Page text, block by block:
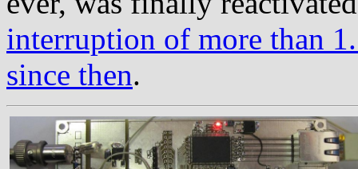
interruption of more than
since then.